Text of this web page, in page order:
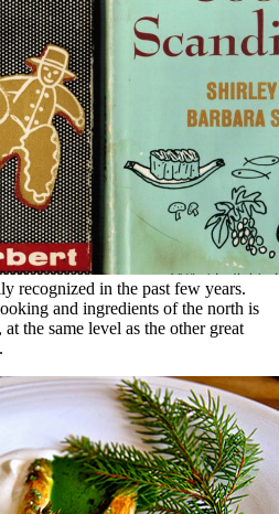
recognized in the past few years.
and ingredients of the north is
the same level as the other great